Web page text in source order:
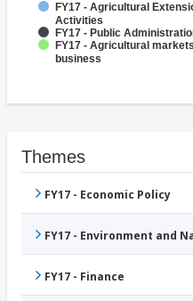
FY17 - Agricultural
Activities
FY17 - Public
FY17 - Agricultural
business
Themes
FY17 - Economic Policy
FY17 - Environment and
FY17 - Finance